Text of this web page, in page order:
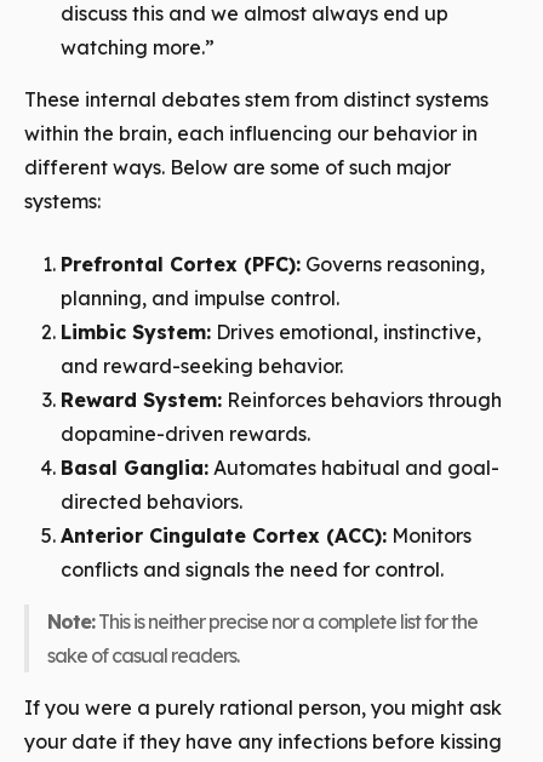
discuss this and we almost always end up
watching more.”
These internal debates stem from distinct systems
within the brain, each influencing our behavior in
different ways. Below are some of such major
systems:
Prefrontal Cortex (PFC): Governs reasoning,
planning, and impulse control.
Limbic System: Drives emotional, instinctive,
and reward-seeking behavior.
Reward System: Reinforces behaviors through
dopamine-driven rewards.
Basal Ganglia: Automates habitual and goal-
directed behaviors.
Anterior Cingulate Cortex (ACC): Monitors
conflicts and signals the need for control.
Note:This is neither precise nor a complete list for the
sake of casual readers.
If you were a purely rational person, you might ask
your date if they have any infections before kissing